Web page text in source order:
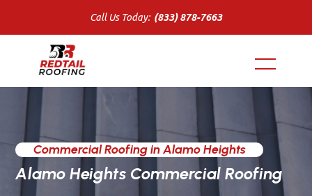
Call Us Today: (833) 878-7663
Commercial Roofing in Alamo Heights
Alamo Heights Commercial Roofing